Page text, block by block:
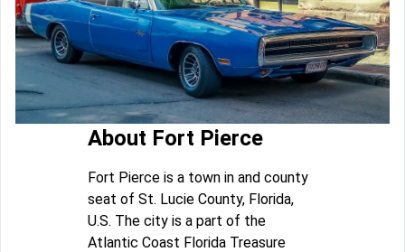
About Fort Pierce
Fort Pierce is a town in and county
seat of St. Lucie County, Florida,
U.S. The city is a part of the
Atlantic Coast Florida Treasure